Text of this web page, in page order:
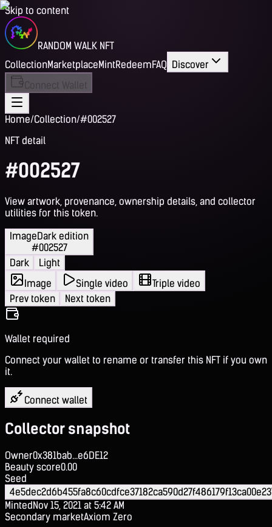
Skip to content
RANDOM WALK NFT
CollectionMarketplaceMintRedeemFAQ Discover
Connect Wallet
Home/Collection/#002527
NFT detail
#002527
View artwork, provenance, ownership details, and collector
utilities for this token.
ImageDark edition
#002527
Dark
Light
Image
Single video
Triple video
Prev token
Next token
Wallet required
Connect your wallet to rename or transfer this NFT if you own
it.
Connect wallet
Collector snapshot
Owner0x381bab...e6DE12
Beauty score0.00
Seed
MintedNov 15, 2021 at 5:42 AM
Secondary marketAxiom Zero